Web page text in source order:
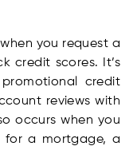
you request a
credit scores. It’s
credit
reviews with
occurs when you
a mortgage, a